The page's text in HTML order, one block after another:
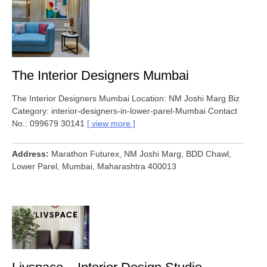
The Interior Designers Mumbai
The Interior Designers Mumbai Location: NM Joshi Marg Biz
Category: interior-designers-in-lower-parel-Mumbai Contact
No.: 099679 30141
view more
Address
Marathon Futurex, NM Joshi Marg, BDD Chawl,
Lower Parel, Mumbai, Maharashtra 400013